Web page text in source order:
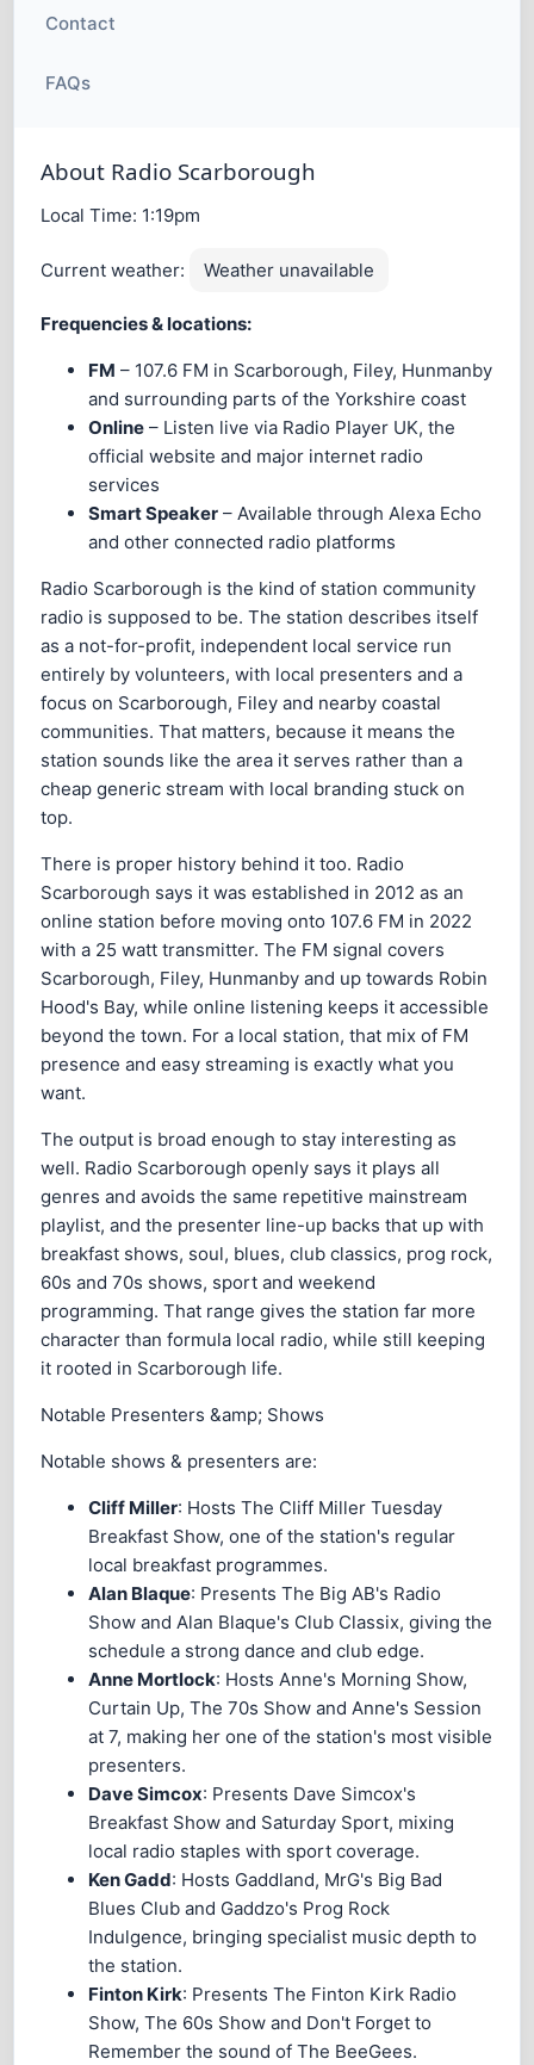
Contact
FAQs
About Radio Scarborough
Local Time: 1:19pm
Current weather: Weather unavailable
Frequencies & locations:
FM – 107.6 FM in Scarborough, Filey, Hunmanby
and surrounding parts of the Yorkshire coast
Online – Listen live via Radio Player UK, the
official website and major internet radio
services
Smart Speaker – Available through Alexa Echo
and other connected radio platforms
Radio Scarborough is the kind of station community
radio is supposed to be. The station describes itself
as a not-for-profit, independent local service run
entirely by volunteers, with local presenters and a
focus on Scarborough, Filey and nearby coastal
communities. That matters, because it means the
station sounds like the area it serves rather than a
cheap generic stream with local branding stuck on
top.
There is proper history behind it too. Radio
Scarborough says it was established in 2012 as an
online station before moving onto 107.6 FM in 2022
with a 25 watt transmitter. The FM signal covers
Scarborough, Filey, Hunmanby and up towards Robin
Hood's Bay, while online listening keeps it accessible
beyond the town. For a local station, that mix of FM
presence and easy streaming is exactly what you
want.
The output is broad enough to stay interesting as
well. Radio Scarborough openly says it plays all
genres and avoids the same repetitive mainstream
playlist, and the presenter line-up backs that up with
breakfast shows, soul, blues, club classics, prog rock,
60s and 70s shows, sport and weekend
programming. That range gives the station far more
character than formula local radio, while still keeping
it rooted in Scarborough life.
Notable Presenters &amp; Shows
Notable shows & presenters are:
Cliff Miller: Hosts The Cliff Miller Tuesday
Breakfast Show, one of the station's regular
local breakfast programmes.
Alan Blaque: Presents The Big AB's Radio
Show and Alan Blaque's Club Classix, giving the
schedule a strong dance and club edge.
Anne Mortlock: Hosts Anne's Morning Show,
Curtain Up, The 70s Show and Anne's Session
at 7, making her one of the station's most visible
presenters.
Dave Simcox: Presents Dave Simcox's
Breakfast Show and Saturday Sport, mixing
local radio staples with sport coverage.
Ken Gadd: Hosts Gaddland, MrG's Big Bad
Blues Club and Gaddzo's Prog Rock
Indulgence, bringing specialist music depth to
the station.
Finton Kirk: Presents The Finton Kirk Radio
Show, The 60s Show and Don't Forget to
Remember the sound of The BeeGees.